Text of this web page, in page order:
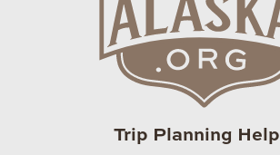
Trip Planning Help